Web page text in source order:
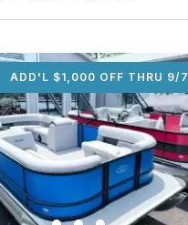
ADD'L $1,000 OFF THRU 9/7
ADD'L $1,000 OFF THRU 9/7